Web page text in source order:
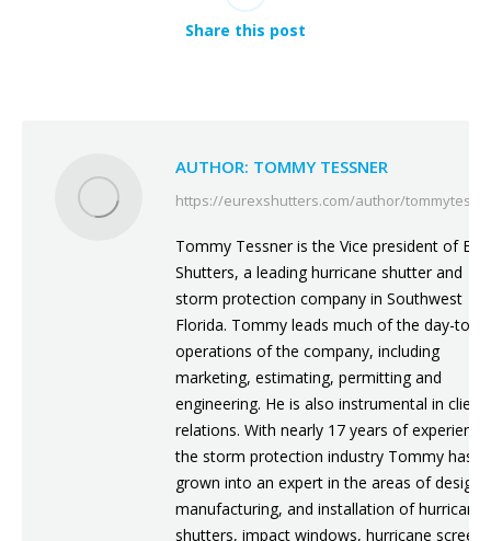
Share this post
AUTHOR: TOMMY TESSNER
https://eurexshutters.com/author/
Tommy Tessner is the Vice president of
Shutters, a leading hurricane shutter and
storm protection company in Southwest
Florida. Tommy leads much of the day-to-
operations of the company, including
marketing, estimating, permitting and
engineering. He is also instrumental in client
relations. With nearly 17 years of
the storm protection industry Tommy has
grown into an expert in the areas of design,
manufacturing, and installation of hurricane
shutters, impact windows, hurricane screens